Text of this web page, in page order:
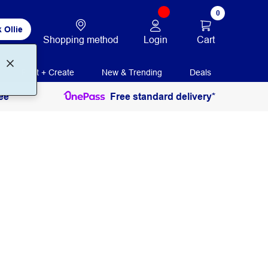
Ollie
Shopping method Login
0
Cart
Print + Create New & Trending Deals
Free standard delivery*